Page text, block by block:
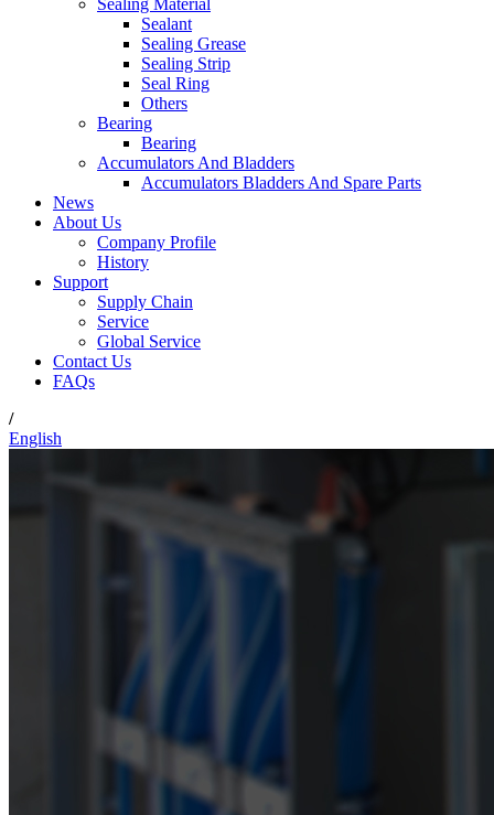
Sealing Material
Sealant
Sealing Grease
Sealing Strip
Seal Ring
Others
Bearing
Bearing
Accumulators And Bladders
Accumulators Bladders And Spare Parts
News
About Us
Company Profile
History
Support
Supply Chain
Service
Global Service
Contact Us
FAQs
/
English